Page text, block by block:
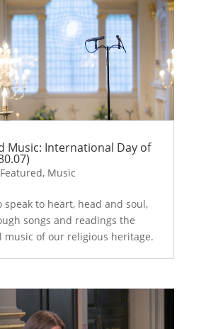
Music: International Day of
Featured, Music
speak to heart, head and soul,
songs and readings the
music of our religious heritage.